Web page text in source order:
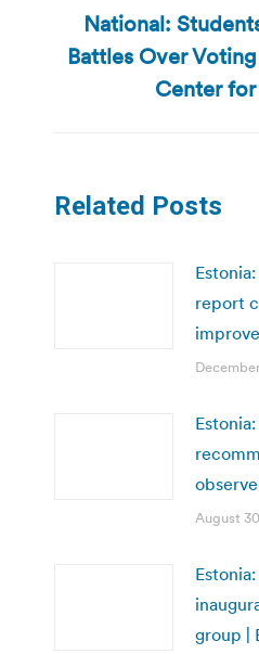
National:
Battles Over
Center
Related Posts
report
August
group |